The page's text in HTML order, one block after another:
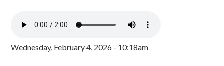
Wednesday, February 4, 2026 - 10:18am